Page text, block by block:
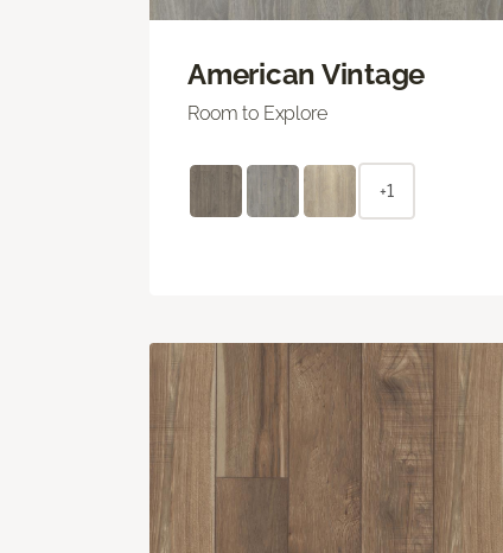
American Vintage
Room to Explore
+1